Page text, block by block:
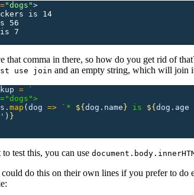
="dogs ">
is 14
56
is 7
that comma in there, so how do you get rid of
use join and an empty string, which will join
= `
map (dog => `* ${ dog.name } is ${ dog.age
) }
test this, you can use
do this on their own lines if you prefer to do